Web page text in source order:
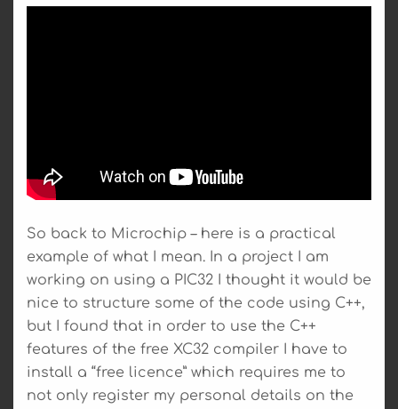
So back to Microchip – here is a practical
example of what I mean. In a project I am
working on using a PIC32 I thought it would be
nice to structure some of the code using C++,
but I found that in order to use the C++
features of the free XC32 compiler I have to
install a “free licence” which requires me to
not only register my personal details on the